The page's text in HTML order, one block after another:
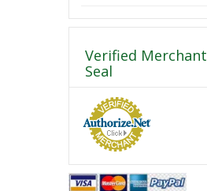
Verified Merchant
Seal